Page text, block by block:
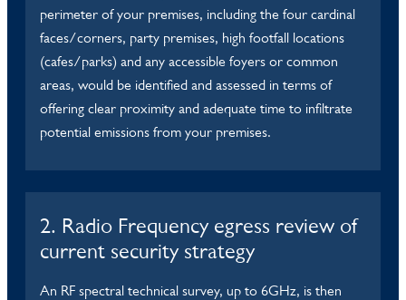
perimeter of your premises, including the four cardinal
faces/corners, party premises, high footfall locations
(cafes/parks) and any accessible foyers or common
areas, would be identified and assessed in terms of
offering clear proximity and adequate time to infiltrate
potential emissions from your premises.
2. Radio Frequency egress review of
current security strategy
An RF spectral technical survey, up to 6GHz, is then